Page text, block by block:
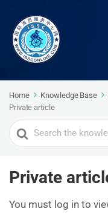
Home Knowledge Base
Private article
Search
For
Private
You must log in to